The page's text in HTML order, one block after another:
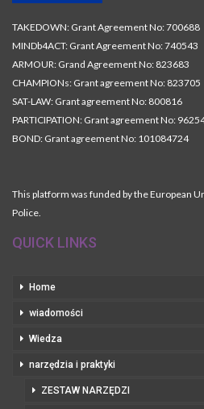
TAKEDOWN: Grant Agreement No: 700688
MINDb4ACT: Grant Agreement No: 740543
ARMOUR: Grand Agreement No: 823683
CHAMPIONs: Grant agreement No: 823705
SAT-LAW: Grant agreement No: 800816
PARTICIPATION: Grant agreement No:
BOND: Grant agreement No: 101084724
This platform was funded by the European
Police.
QUICK LINKS
Home
wiadomości
Wiedza
narzędzia i praktyki
ZESTAW NARZĘDZI